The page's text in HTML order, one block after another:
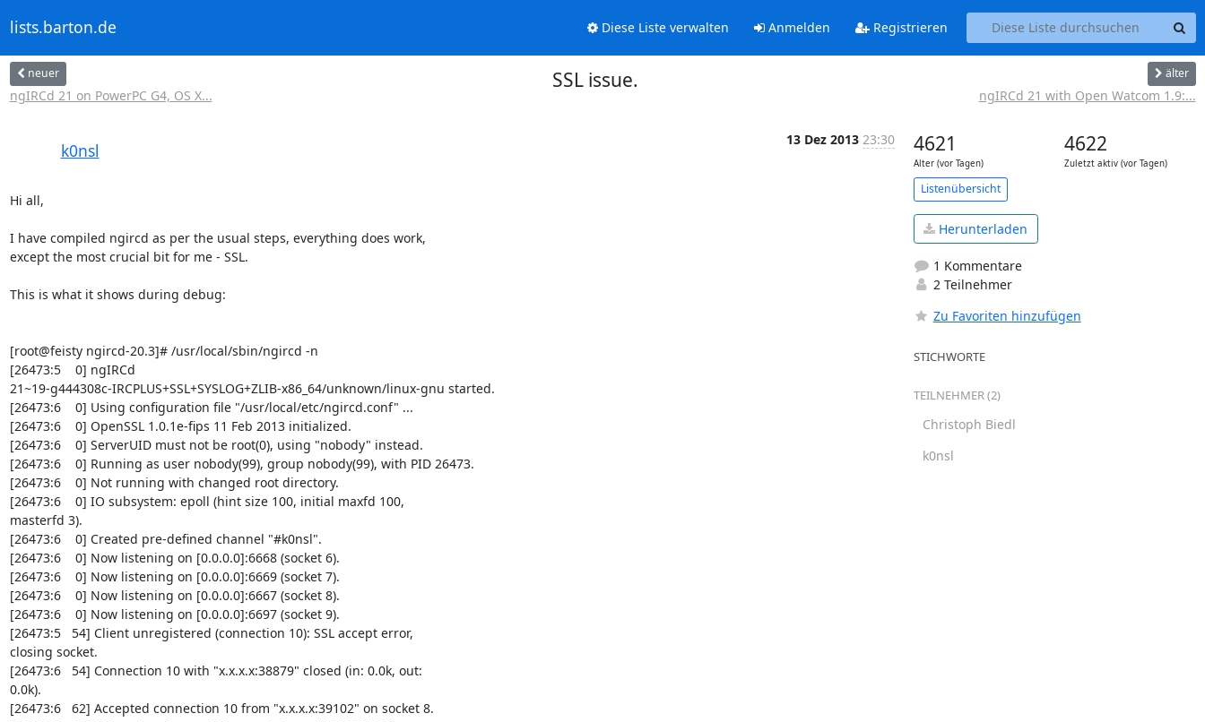
lists.barton.de Diese Liste verwalten Anmelden Registrieren
neuer
ngIRCd 21 on PowerPC G4, OS X...
SSL issue. älter
ngIRCd 21 with Open Watcom 1.9:...
k0nsl
13 Dez 2013 23:30
Hi all,
I have compiled ngircd as per the usual steps, everything does work,
except the most crucial bit for me - SSL.
This is what it shows during debug:
[root@feisty ngircd-20.3]# /usr/local/sbin/ngircd -n
[26473:5    0] ngIRCd
21~19-g444308c-IRCPLUS+SSL+SYSLOG+ZLIB-x86_64/unknown/linux-gnu started.
[26473:6    0] Using configuration file "/usr/local/etc/ngircd.conf" ...
[26473:6    0] OpenSSL 1.0.1e-fips 11 Feb 2013 initialized.
[26473:6    0] ServerUID must not be root(0), using "nobody" instead.
[26473:6    0] Running as user nobody(99), group nobody(99), with PID 26473.
[26473:6    0] Not running with changed root directory.
[26473:6    0] IO subsystem: epoll (hint size 100, initial maxfd 100,
masterfd 3).
[26473:6    0] Created pre-defined channel "#k0nsl".
[26473:6    0] Now listening on [0.0.0.0]:6668 (socket 6).
[26473:6    0] Now listening on [0.0.0.0]:6669 (socket 7).
[26473:6    0] Now listening on [0.0.0.0]:6667 (socket 8).
[26473:6    0] Now listening on [0.0.0.0]:6697 (socket 9).
[26473:5   54] Client unregistered (connection 10): SSL accept error,
closing socket.
[26473:6   54] Connection 10 with "x.x.x.x:38879" closed (in: 0.0k, out:
0.0k).
[26473:6   62] Accepted connection 10 from "x.x.x.x:39102" on socket 8.
4621
Alter (vor Tagen)
4622
Zuletzt aktiv (vor Tagen)
Listenübersicht
Herunterladen
1 Kommentare
2 Teilnehmer
Zu Favoriten hinzufügen
STICHWORTE
TEILNEHMER (2)
Christoph Biedl
k0nsl